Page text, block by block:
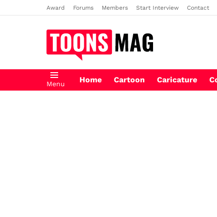
Award Forums Members Start Interview Contact
Menu Home Cartoon Caricature